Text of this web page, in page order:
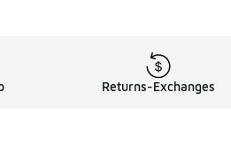
Returns-Exchanges